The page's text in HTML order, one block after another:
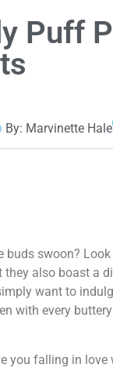
Puff
By: Marvinette Hale
swoon?
they also boast a
want to
with every
you falling in